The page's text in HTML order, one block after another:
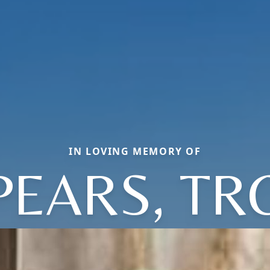
IN LOVING MEMORY OF